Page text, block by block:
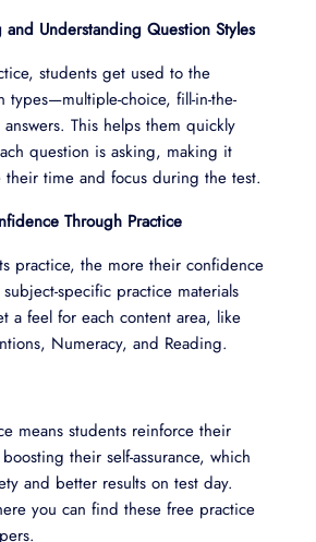
and Understanding Question Styles
students get used to the
types—multiple-choice, fill-in-the-
This helps them quickly
question is asking, making it
their time and focus during the test.
Through Practice
practice, the more their confidence
specific practice materials
a feel for each content area, like
Numeracy, and Reading.
means students reinforce their
their self-assurance, which
and better results on test day.
you can find these free practice